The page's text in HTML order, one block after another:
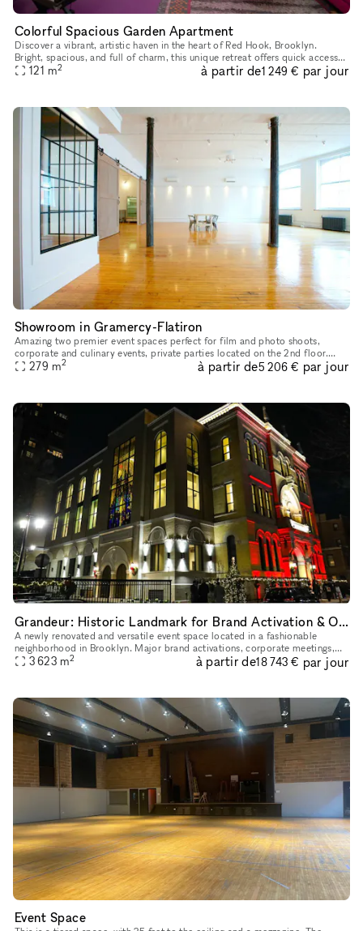
Colorful Spacious Garden Apartment
Discover a vibrant, artistic haven in the heart of Red Hook, Brooklyn.
Bright, spacious, and full of charm, this unique retreat offers quick access
to downtown Brooklyn, Brooklyn Bridge Park, and low
121 m2 à partir de1 249 € par jour
Showroom in Gramercy-Flatiron
Amazing two premier event spaces perfect for film and photo shoots,
corporate and culinary events, private parties located on the 2nd floor.
With over 10 years of experience we can provide a perfect
279 m2 à partir de5 206 € par jour
Grandeur: Historic Landmark for Brand Activation & Opera & Imagination
A newly renovated and versatile event space located in a fashionable
neighborhood in Brooklyn. Major brand activations, corporate meetings,
award ceremonies, performances, galas, weddings and mile
3 623 m2 à partir de18 743 € par jour
Event Space